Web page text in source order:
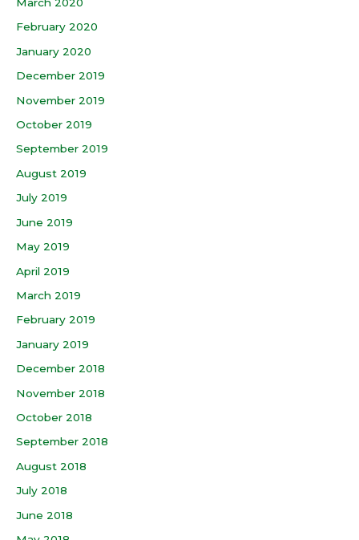
February 2020
January 2020
December 2019
November 2019
October 2019
September 2019
August 2019
July 2019
June 2019
May 2019
April 2019
March 2019
February 2019
January 2019
December 2018
November 2018
October 2018
September 2018
August 2018
July 2018
June 2018